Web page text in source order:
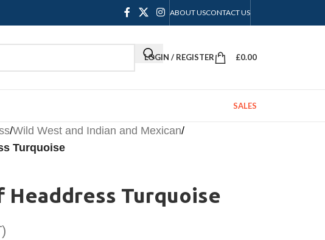
ABOUT USCONTACT US
LOGIN / REGISTER £0.00
SALES
/Wild West and Indian and Mexican/
Turquoise
Headdress Turquoise